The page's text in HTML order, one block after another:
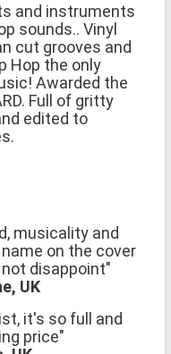
and instruments
sounds.. Vinyl
cut grooves and
Hop the only
Awarded the
Full of gritty
edited to
musicality and
on the cover
disappoint"
UK
it's so full and
price"